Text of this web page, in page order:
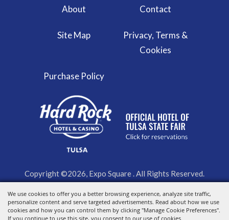
We use cookies to offer you a better browsing experience, analyze site traffic,
personalize content and serve targeted advertisements. Read about how we use
cookies and how you can control them by clicking "Manage Cookie Preferences".
If you continue to use this site, you consent to our use of cookies.
About Contact
Site Map
Privacy, Terms &
Cookies
Purchase Policy
Copyright ©2026, Expo Square . All Rights Reserved.
Powered by